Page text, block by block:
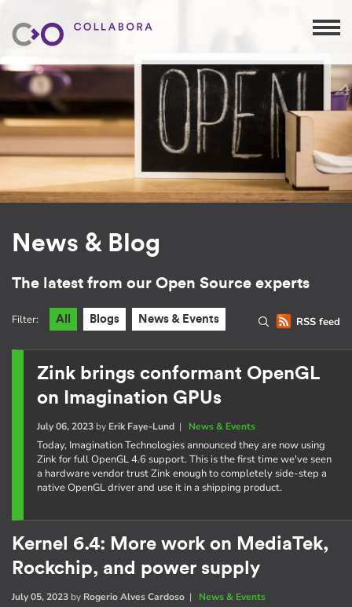
News & Blog
The latest from our Open Source experts
RSS feed
Filter: All Blogs News & Events
Zink brings conformant OpenGL
on Imagination GPUs
July 06, 2023by Erik Faye-Lund| News & Events
Today, Imagination Technologies announced they are now using
Zink for full OpenGL 4.6 support. This is the first time we've seen
a hardware vendor trust Zink enough to completely side-step a
native OpenGL driver and use it in a shipping product.
Kernel 6.4: More work on MediaTek,
Rockchip, and power supply
July 05, 2023 by Rogerio Alves Cardoso | News & Events